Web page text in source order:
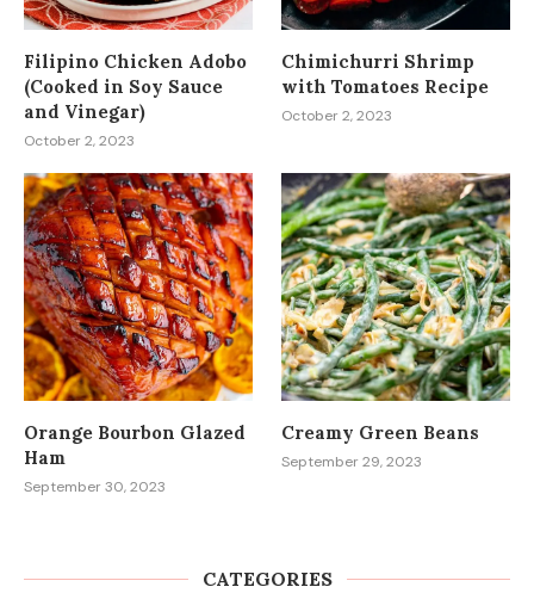
Filipino Chicken Adobo
(Cooked in Soy Sauce
and Vinegar)
October 2, 2023
Chimichurri Shrimp
with Tomatoes Recipe
October 2, 2023
Orange Bourbon Glazed
Ham
September 30, 2023
Creamy Green Beans
September 29, 2023
CATEGORIES